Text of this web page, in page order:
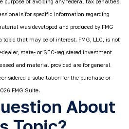
purpose of avoiding any federal tax penalties.
for specific information regarding
was developed and produced by FMG
that may be of interest. FMG, LLC, is not
state- or SEC-registered investment
and material provided are for general
a solicitation for the purchase or
FMG Suite.
About